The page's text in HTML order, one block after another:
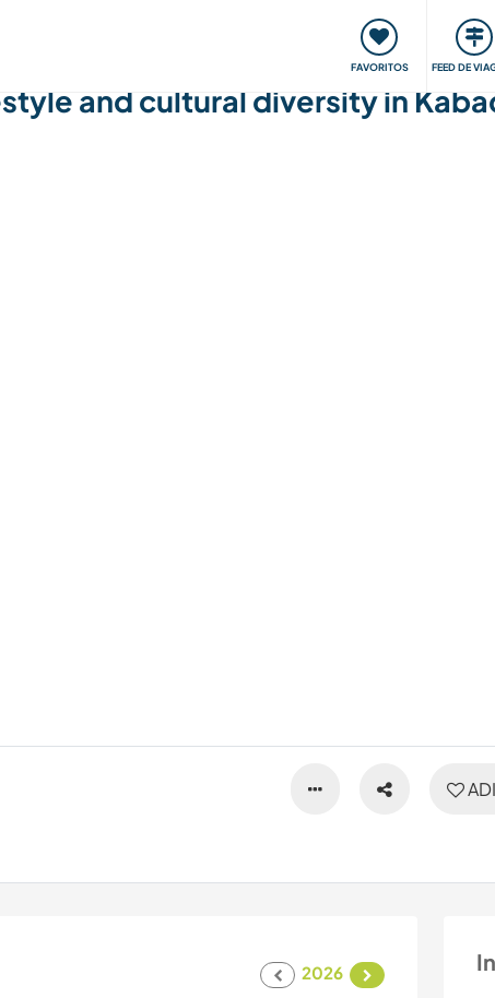
FAVORITOS FEED DE
Viaje e aprenda
and cultural diversity in
2026